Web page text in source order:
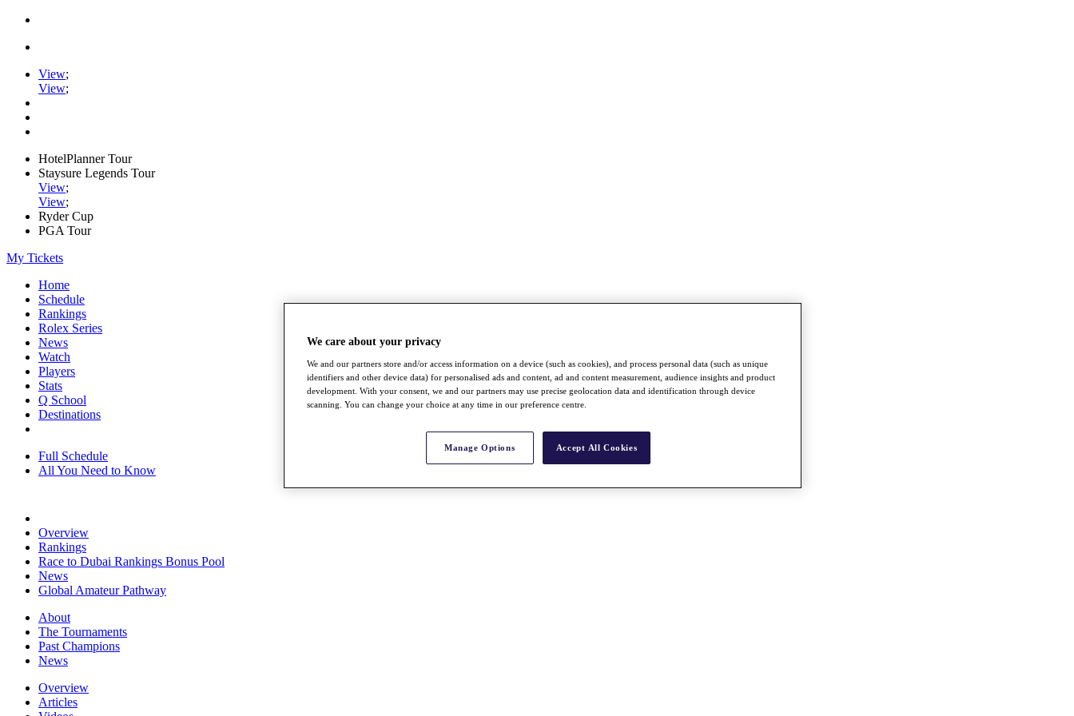
View;
View;
HotelPlanner Tour
Staysure Legends Tour
View;
View;
Ryder Cup
PGA Tour
My Tickets
Home
Schedule
Rankings
Rolex Series
News
Watch
Players
Stats
Q School
Destinations
Full Schedule
All You Need to Know
Overview
Rankings
Race to Dubai Rankings Bonus Pool
News
Global Amateur Pathway
About
The Tournaments
Past Champions
News
Overview
Articles
We care about your privacy
We and our partners store and/or access information on a device (such as cookies), and process personal data (such as unique
identifiers and other device data) for personalised ads and content, ad and content measurement, audience insights and product
development. With your consent, we and our partners may use precise geolocation data and identification through device
scanning. You can change your choice at any time in our preference centre.
Manage Options Accept All Cookies